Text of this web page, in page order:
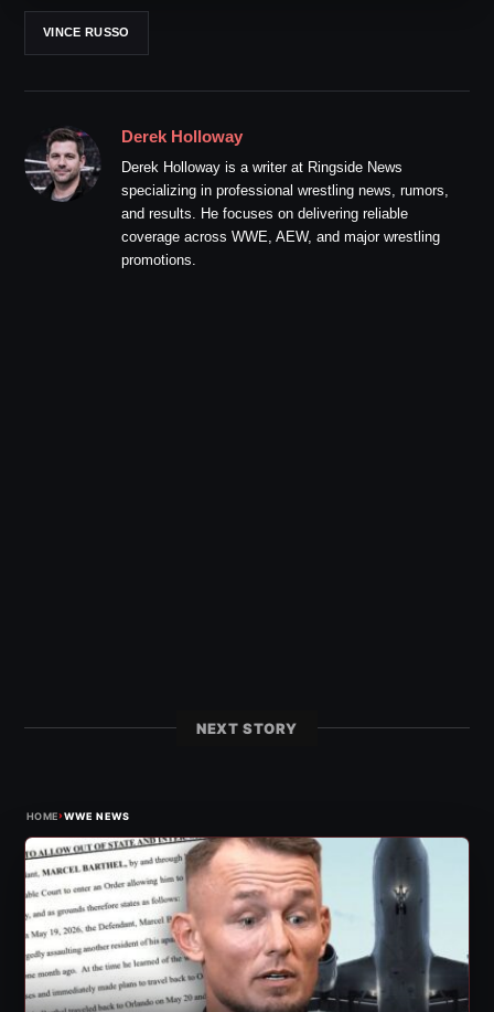
VINCE RUSSO
Derek Holloway
Derek Holloway is a writer at Ringside News
specializing in professional wrestling news, rumors,
and results. He focuses on delivering reliable
coverage across WWE, AEW, and major wrestling
promotions.
NEXT STORY
HOME›WWE NEWS